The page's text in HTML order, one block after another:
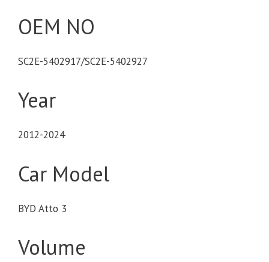
OEM NO
SC2E-5402917/SC2E-5402927
Year
2012-2024
Car Model
BYD Atto 3
Volume